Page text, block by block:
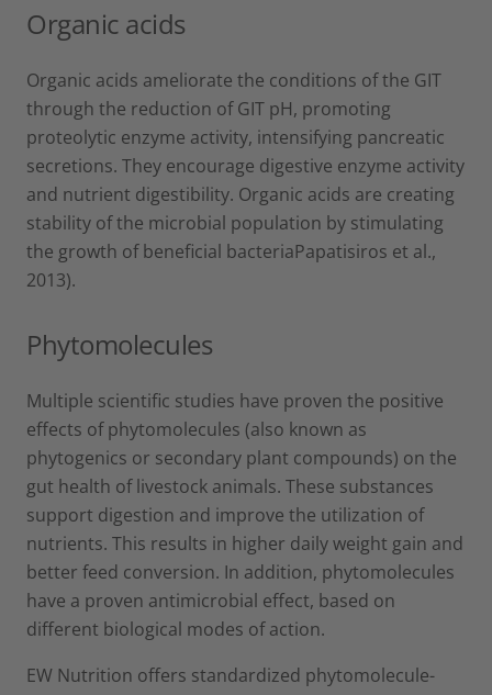
Organic acids
Organic acids ameliorate the conditions of the GIT
through the reduction of GIT pH, promoting
proteolytic enzyme activity, intensifying pancreatic
secretions. They encourage digestive enzyme activity
and nutrient digestibility. Organic acids are creating
stability of the microbial population by stimulating
the growth of beneficial bacteriaPapatisiros et al.,
2013).
Phytomolecules
Multiple scientific studies have proven the positive
effects of phytomolecules (also known as
phytogenics or secondary plant compounds) on the
gut health of livestock animals. These substances
support digestion and improve the utilization of
nutrients. This results in higher daily weight gain and
better feed conversion. In addition, phytomolecules
have a proven antimicrobial effect, based on
different biological modes of action.
EW Nutrition offers standardized phytomolecule-